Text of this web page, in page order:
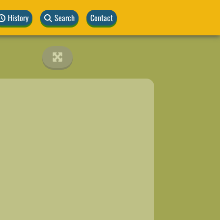
History Search Contact